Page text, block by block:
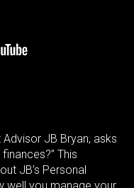
JB Bryan, asks
This
JB’s Personal
well you manage your